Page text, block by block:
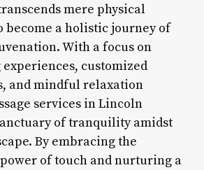
mere physical
a holistic journey of
With a focus on
customized
and mindful relaxation
services in Lincoln
of tranquility amidst
By embracing the
of touch and nurturing a